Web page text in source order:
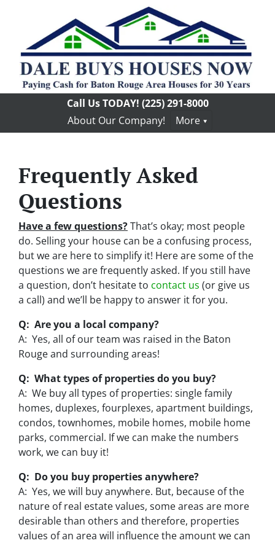
Call Us TODAY! (225) 291-8000
About Our Company!
More
Frequently Asked
Questions
Have a few questions?That’s okay; most people
do. Selling your house can be a confusing process,
but we are here to simplify it! Here are some of the
questions we are frequently asked. If you still have
a question, don’t hesitate to contact us (or give us
a call) and we’ll be happy to answer it for you.
Q: Are you a local company?
A: Yes, all of our team was raised in the Baton
Rouge and surrounding areas!
Q: What types of properties do you buy?
A: We buy all types of properties: single family
homes, duplexes, fourplexes, apartment buildings,
condos, townhomes, mobile homes, mobile home
parks, commercial. If we can make the numbers
work, we can buy it!
Q: Do you buy properties anywhere?
A: Yes, we will buy anywhere. But, because of the
nature of real estate values, some areas are more
desirable than others and therefore, properties
values of an area will influence the amount we can